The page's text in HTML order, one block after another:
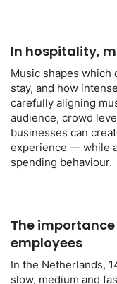
In hospitality,
Music shapes which
stay, and how
carefully aligning
audience, crowd
businesses can
experience — while
spending behaviour.
The
employees
In the Netherlands,
slow, medium and